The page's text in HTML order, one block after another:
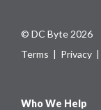
© DC Byte 2026
Terms | Privacy |
Who We Help